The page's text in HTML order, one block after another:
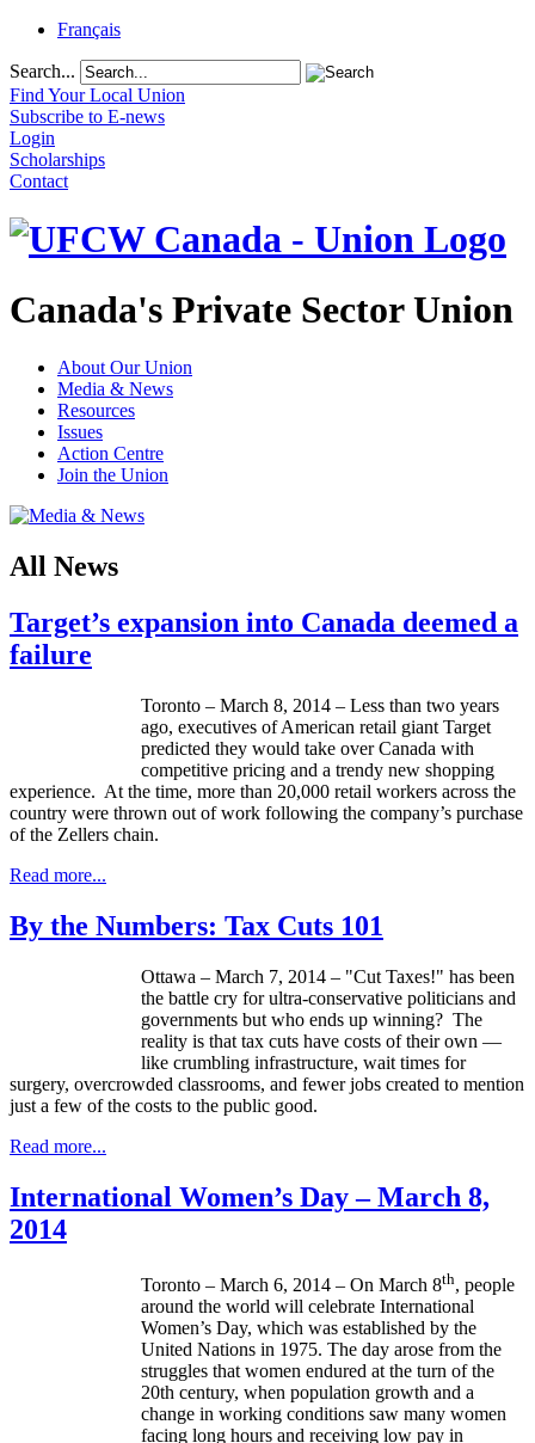
Français
Search...
Find Your Local Union
Subscribe to E-news
Login
Scholarships
Contact
Canada's Private Sector Union
About Our Union
Media & News
Resources
Issues
Action Centre
Join the Union
All News
Target’s expansion into Canada deemed a
failure
Toronto – March 8, 2014 – Less than two years
ago, executives of American retail giant Target
predicted they would take over Canada with
competitive pricing and a trendy new shopping
experience. At the time, more than 20,000 retail workers across the
country were thrown out of work following the company’s purchase
of the Zellers chain.
Read more...
By the Numbers: Tax Cuts 101
Ottawa – March 7, 2014 – "Cut Taxes!" has been
the battle cry for ultra-conservative politicians and
governments but who ends up winning? The
reality is that tax cuts have costs of their own —
like crumbling infrastructure, wait times for
surgery, overcrowded classrooms, and fewer jobs created to mention
just a few of the costs to the public good.
Read more...
International Women’s Day – March 8,
2014
Toronto – March 6, 2014 – On March 8th, people
around the world will celebrate International
Women’s Day, which was established by the
United Nations in 1975. The day arose from the
struggles that women endured at the turn of the
20th century, when population growth and a
change in working conditions saw many women
facing long hours and receiving low pay in